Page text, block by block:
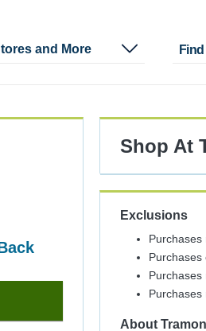
and More
Shop At
Exclusions
About